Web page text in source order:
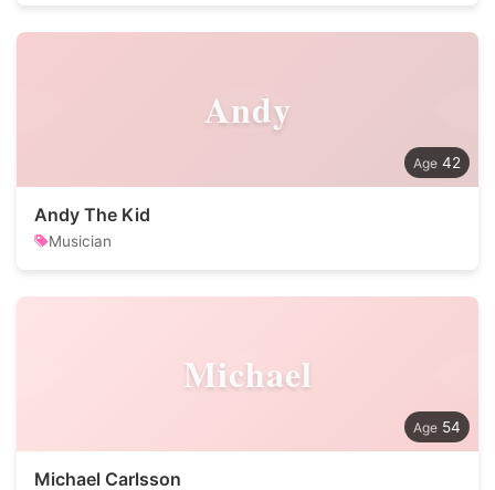
Andy
42
Andy The Kid
Musician
Michael
54
Michael Carlsson